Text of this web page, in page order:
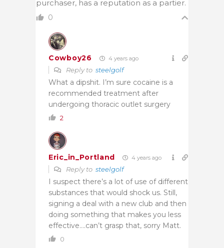
purchaser, has a reputation as a partier.
0
Cowboy26 4 years ago
Reply to steelgolf
What a dipshit. I’m sure cocaine is a
recommended treatment after
undergoing thoracic outlet surgery
2
Eric_in_Portland 4 years ago
Reply to steelgolf
I suspect there’s a lot of use of different
substances that would shock us. Still,
signing a deal with a new club and then
doing something that makes you less
effective….can’t grasp that, sorry Matt.
0